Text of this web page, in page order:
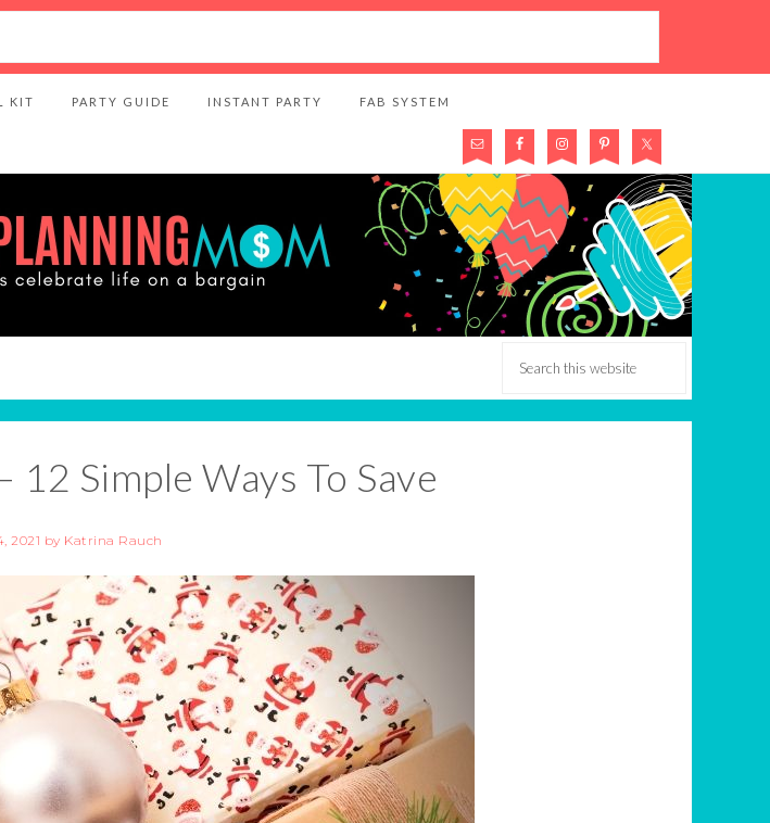
KIT PARTY GUIDE INSTANT PARTY FAB SYSTEM
12 Simple Ways To Save
2021 by Katrina Rauch